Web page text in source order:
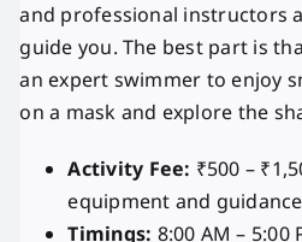
and professional instructors
guide you. The best part is
an expert swimmer to enjoy
on a mask and explore the
Activity Fee: ₹500 –
equipment and
Timings: 8:00 AM – 5:00